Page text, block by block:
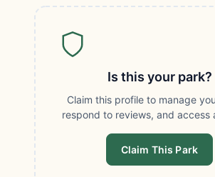
Is this your park?
Claim this profile to manage
respond to reviews, and access
Claim This Park